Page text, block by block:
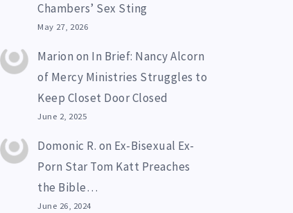
Chambers’ Sex Sting
May 27, 2026
Marion on In Brief: Nancy Alcorn
of Mercy Ministries Struggles to
Keep Closet Door Closed
June 2, 2025
Domonic R. on Ex-Bisexual Ex-
Porn Star Tom Katt Preaches
the Bible…
June 26, 2024